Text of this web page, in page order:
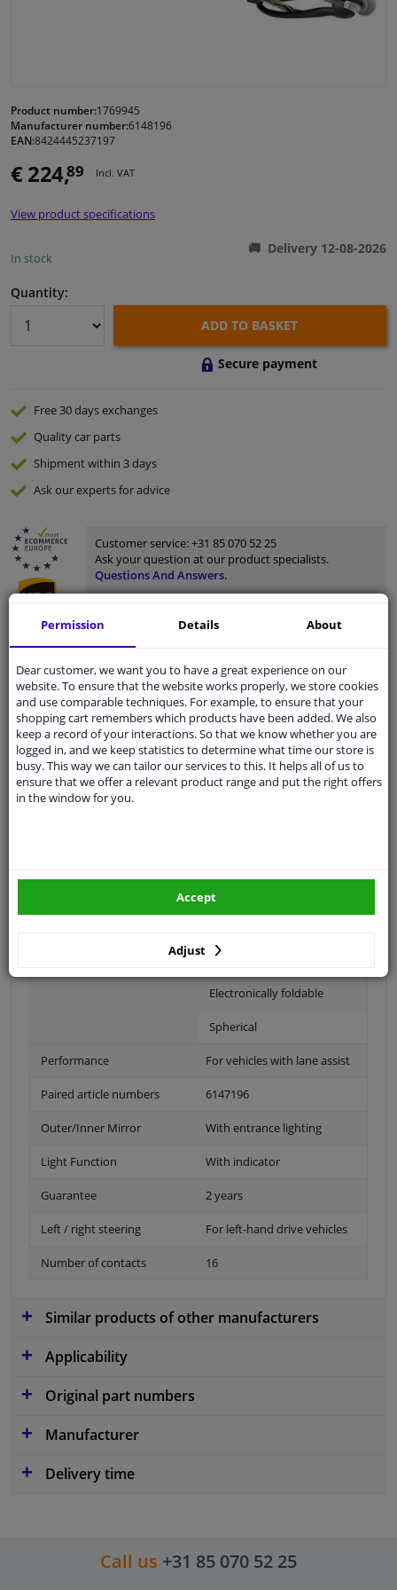
Cleaning & protection
Body shop & tools
Camper, motorbike, bicycle & boat
Product number:1769945
Manufacturer number:6148196
EAN:8424445237197
€ 224,89 Incl. VAT
View product specifications
In stock
Delivery 12-08-2026
Quantity:
ADD TO BASKET
Secure payment
Free 30 daysexchanges
Qualitycar parts
Shipment within 3 days
Ask our expertsfor advice
Customer service:+31 85 070 52 25
Ask your question at our product specialists.
Questions And Answers.
Fit guarantee, show parts suitable for your vehicle.
Pleasemanually selectyour vehicle
Specifications
Primed
With memory
Electronically foldable
Spherical
Performance For vehicles with lane assist
Paired article numbers 6147196
Outer/Inner Mirror With entrance lighting
Light Function With indicator
Guarantee 2 years
Left / right steering For left-hand drive vehicles
Number of contacts 16
Similar products of other manufacturers
Applicability
Original part numbers
Manufacturer
Delivery time
Call us +31 85 070 52 25
Permission Details About
Dear customer, we want you to have a great experience on our
website. To ensure that the website works properly, we store cookies
and use comparable techniques. For example, to ensure that your
shopping cart remembers which products have been added. We also
keep a record of your interactions. So that we know whether you are
logged in, and we keep statistics to determine what time our store is
busy. This way we can tailor our services to this. It helps all of us to
ensure that we offer a relevant product range and put the right offers
in the window for you.
Adjust
Accept